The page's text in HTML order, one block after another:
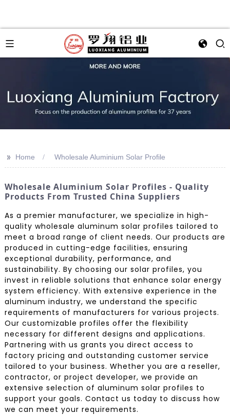
>> Home Wholesale Aluminium Solar Profile
Wholesale Aluminium Solar Profiles - Quality
Products From Trusted China Suppliers
As a premier manufacturer, we specialize in high-
quality wholesale aluminum solar profiles tailored to
meet a broad range of client needs. Our products are
produced in cutting-edge facilities, ensuring
exceptional durability, performance, and
sustainability. By choosing our solar profiles, you
invest in reliable solutions that enhance solar energy
system efficiency. With extensive experience in the
aluminum industry, we understand the specific
requirements of manufacturers for various projects.
Our customizable profiles offer the flexibility
necessary for different designs and applications.
Partnering with us grants you direct access to
factory pricing and outstanding customer service
tailored to your business. Whether you are a reseller,
contractor, or project developer, we provide an
extensive selection of aluminum solar profiles to
support your goals. Contact us today to discuss how
we can meet your requirements.